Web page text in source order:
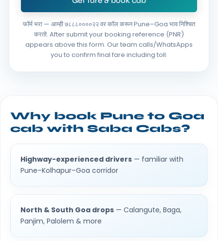
फॉर्म भरा — आम्ही ७८८८००००२२ वर कॉल करून Pune–Goa भाव निश्चित
करतो. After submit your booking reference (PNR)
appears above this form. Our team calls/WhatsApps
you to confirm final fare including toll.
Why book Pune to Goa
cab with Saba Cabs?
Highway-experienced drivers — familiar with
Pune–Kolhapur–Goa corridor
North & South Goa drops — Calangute, Baga,
Panjim, Palolem & more